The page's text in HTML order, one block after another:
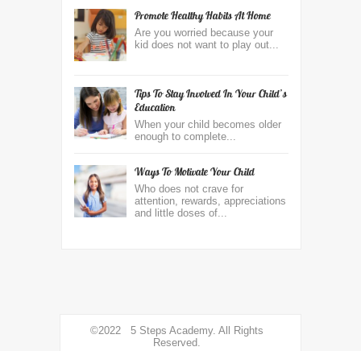
Promote Healthy Habits At Home
Are you worried because your
kid does not want to play out...
Tips To Stay Involved In Your Child’s
Education
When your child becomes older
enough to complete...
Ways To Motivate Your Child
Who does not crave for
attention, rewards, appreciations
and little doses of...
©2022 5 Steps Academy. All Rights
Reserved.